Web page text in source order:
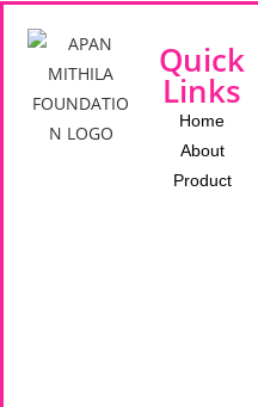
Quick
Links
Home
About
Product